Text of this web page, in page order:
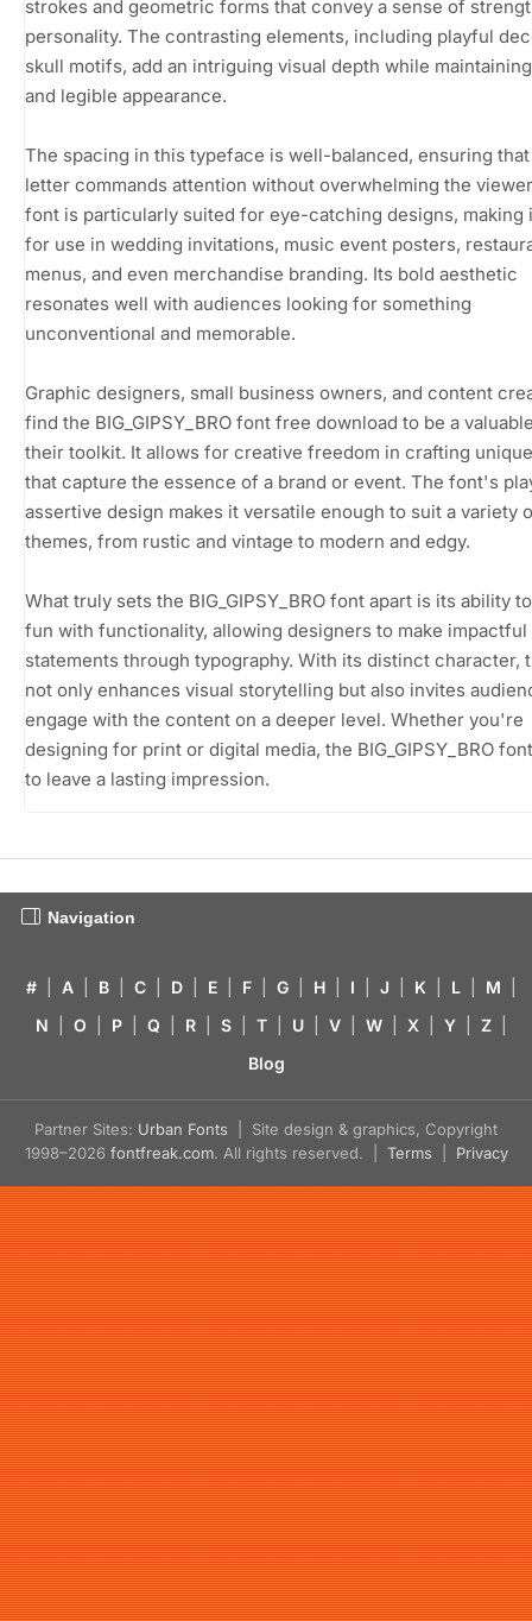
strokes and geometric forms that convey a sense of
personality. The contrasting elements, including playful
skull motifs, add an intriguing visual depth while
and legible appearance.
The spacing in this typeface is well-balanced, ensuring
letter commands attention without overwhelming the
font is particularly suited for eye-catching designs, making
for use in wedding invitations, music event posters,
menus, and even merchandise branding. Its bold aesthetic
resonates well with audiences looking for something
unconventional and memorable.
Graphic designers, small business owners, and content
find the BIG_GIPSY_BRO font free download to be a
their toolkit. It allows for creative freedom in crafting
that capture the essence of a brand or event. The font's
assertive design makes it versatile enough to suit a variety
themes, from rustic and vintage to modern and edgy.
What truly sets the BIG_GIPSY_BRO font apart is its ability
fun with functionality, allowing designers to make impactful
statements through typography. With its distinct character,
not only enhances visual storytelling but also invites
engage with the content on a deeper level. Whether you're
designing for print or digital media, the BIG_GIPSY_BRO
to leave a lasting impression.
Navigation
# A B C D E F G H I J K L M
N
O P Q R S T U V W X Y Z
Blog
Partner Sites: Urban Fonts | Site design & graphics, Copyright
1998–2026 fontfreak.com. All rights reserved. | Terms Privacy